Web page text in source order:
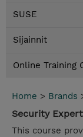
SUSE
Sijainnit
Online Training
Home > Brands
Security Expert
This course